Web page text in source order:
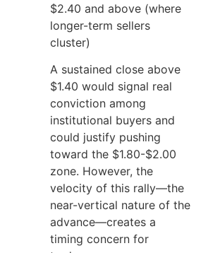
$2.40 and above (where
longer-term sellers
cluster)
A sustained close above
$1.40 would signal real
conviction among
institutional buyers and
could justify pushing
toward the $1.80-$2.00
zone. However, the
velocity of this rally—the
near-vertical nature of the
advance—creates a
timing concern for